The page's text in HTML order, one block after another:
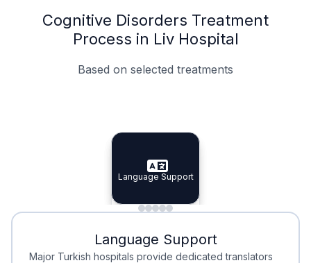
Cognitive Disorders Treatment
Process in Liv Hospital
Based on selected treatments
Specialist Doctors
Specialist Doctors
Integrated Planning
Integrated
Language Support
Language Support
Minimal Waiting
Minimal Waiting
Accreditation
Accreditation
Language Support
Major Turkish hospitals provide dedicated translators